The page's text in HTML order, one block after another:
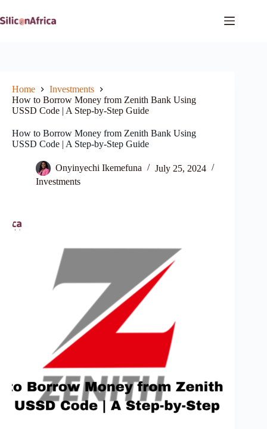
to
content
Home
Investments
How to Borrow Money from Zenith Bank Using
USSD Code | A Step-by-Step Guide
How to Borrow Money from Zenith Bank Using
USSD Code | A Step-by-Step Guide
Onyinyechi Ikemefuna
July 25, 2024
Investments